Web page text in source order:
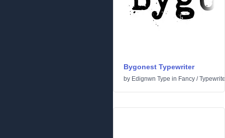
Bygonest Typewriter
by Edignwn Type in Fancy /